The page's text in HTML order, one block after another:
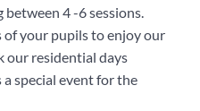
4 -6 sessions.
your pupils to enjoy our
our residential days
a special event for the